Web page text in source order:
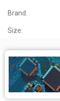
Brand:
Size: